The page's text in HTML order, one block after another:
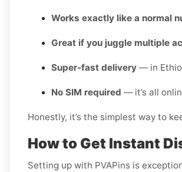
Works exactly like a normal
Great if you juggle multiple
Super-fast delivery — in
No SIM required — it’s all
Honestly, it’s the simplest way to
How to Get Instant
Setting up with PVAPins is